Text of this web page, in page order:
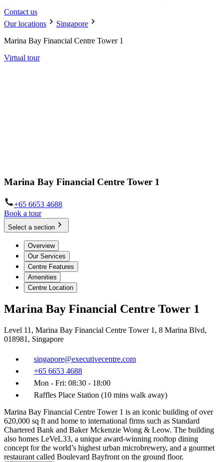
Contact us
Our locations
Singapore
Marina Bay Financial Centre Tower 1
Virtual tour
Marina Bay Financial Centre Tower 1
+65 6653 4688
Book a tour
Select a section
Overview
Our Services
Centre Features
Amenities
Centre Location
Marina Bay Financial Centre Tower 1
Level 11, Marina Bay Financial Centre Tower 1, 8 Marina Blvd,
018981, Singapore
singapore@executivecentre.com
+65 6653 4688
Mon - Fri: 08:30 - 18:00
Raffles Place Station (10 mins walk away)
Marina Bay Financial Centre Tower 1 is an iconic building of over
620,000 sq ft and home to international firms such as Standard
Chartered Bank and Baker Mckenzie Wong & Leow. The building
also homes LeVeL33, a unique award-winning rooftop dining
concept for the world’s highest urban microbrewery, and a gourmet
restaurant called Boulevard Bayfront on the ground floor.